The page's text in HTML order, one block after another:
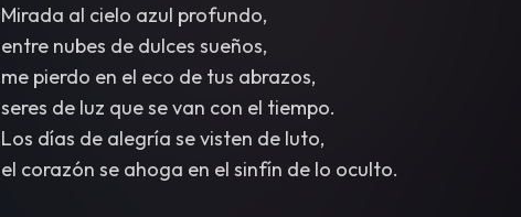
Mirada al cielo azul profundo,
entre nubes de dulces sueños,
me pierdo en el eco de tus abrazos,
seres de luz que se van con el tiempo.
Los días de alegría se visten de luto,
el corazón se ahoga en el sinfín de lo oculto.